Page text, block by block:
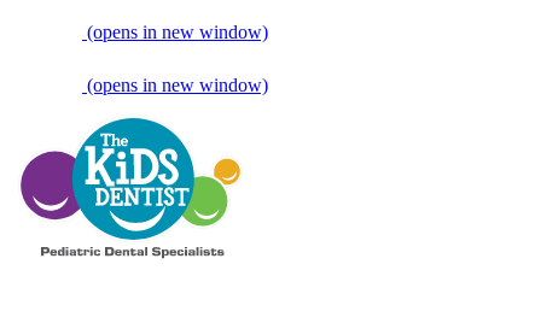
(opens in new window)
(opens in new window)